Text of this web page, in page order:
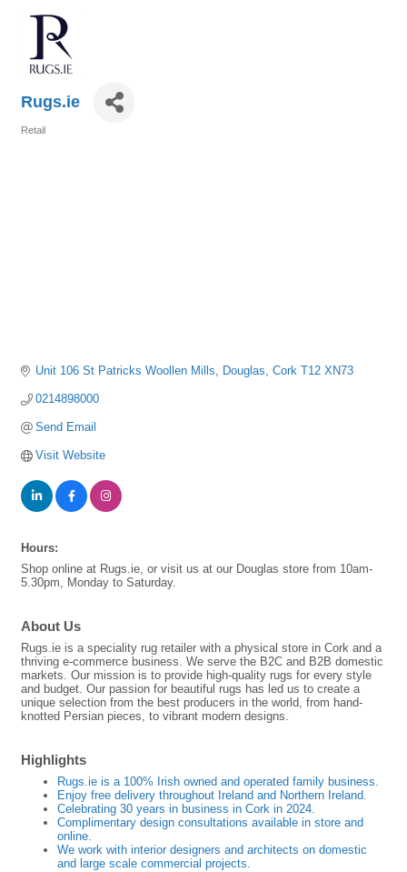
Rugs.ie
Retail
Unit 106 St Patricks Woollen Mills Douglas Cork T12 XN73
0214898000
Send Email
Visit Website
Hours:
Shop online at Rugs.ie, or visit us at our Douglas store from 10am-
5.30pm, Monday to Saturday.
About Us
Rugs.ie is a speciality rug retailer with a physical store in Cork and a
thriving e-commerce business. We serve the B2C and B2B domestic
markets. Our mission is to provide high-quality rugs for every style
and budget. Our passion for beautiful rugs has led us to create a
unique selection from the best producers in the world, from hand-
knotted Persian pieces, to vibrant modern designs.
Highlights
Rugs.ie is a 100% Irish owned and operated family business.
Enjoy free delivery throughout Ireland and Northern Ireland.
Celebrating 30 years in business in Cork in 2024.
Complimentary design consultations available in store and
online.
We work with interior designers and architects on domestic
and large scale commercial projects.